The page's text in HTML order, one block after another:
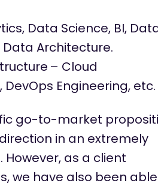
Data Science, BI,
Data Architecture.
– Cloud
Engineering, etc.
go-to-market
in an extremely
as a client
we have also been